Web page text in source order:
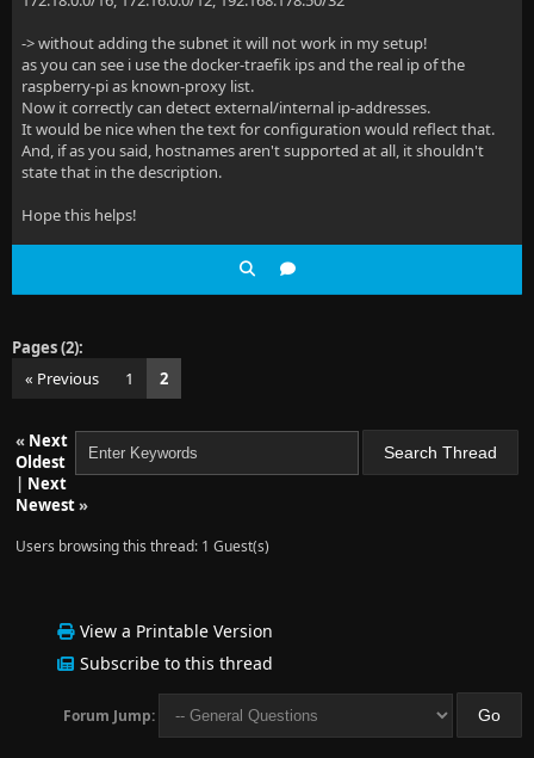
-> without adding the subnet it will not work in my setup!
as you can see i use the docker-traefik ips and the real ip of the
raspberry-pi as known-proxy list.
Now it correctly can detect external/internal ip-addresses.
It would be nice when the text for configuration would reflect that.
And, if as you said, hostnames aren't supported at all, it shouldn't
state that in the description.
Hope this helps!
Pages (2):
« Previous
1 2
« Next
Oldest
| Next
Newest»
Users browsing this thread: 1 Guest(s)
View a Printable Version
Subscribe to this thread
Forum Jump: